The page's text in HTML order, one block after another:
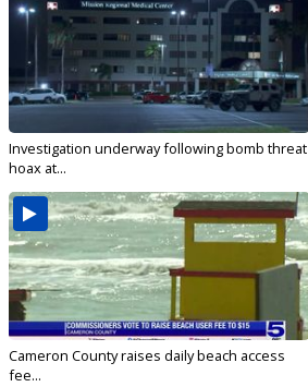
Investigation underway following bomb threat
hoax at...
Cameron County raises daily beach access
fee...